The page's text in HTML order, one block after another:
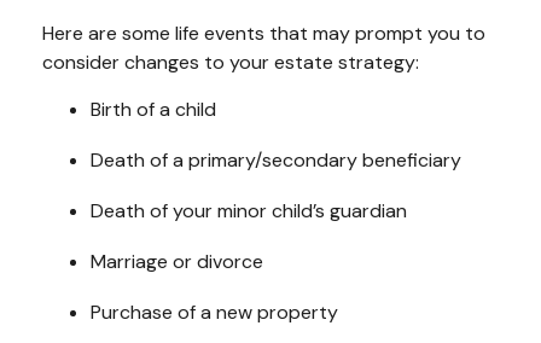
Here are some life events that may prompt you to
consider changes to your estate strategy:
Birth of a child
Death of a primary/secondary beneficiary
Death of your minor child’s guardian
Marriage or divorce
Purchase of a new property